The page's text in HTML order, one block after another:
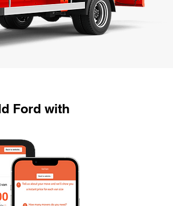
Ford with